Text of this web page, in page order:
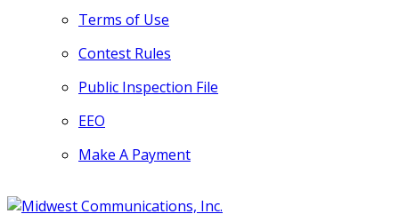
Terms of Use
Contest Rules
Public Inspection File
EEO
Make A Payment